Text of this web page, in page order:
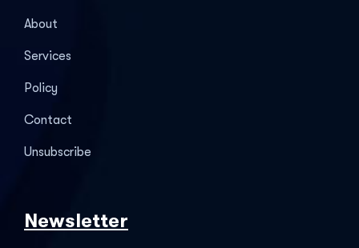
About
Services
Policy
Contact
Unsubscribe
Newsletter